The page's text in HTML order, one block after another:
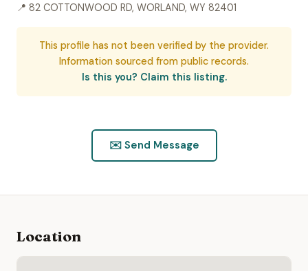
📍 82 COTTONWOOD RD, WORLAND, WY 82401
This profile has not been verified by the provider.
Information sourced from public records.
Is this you? Claim this listing.
✉️ Send Message
Location